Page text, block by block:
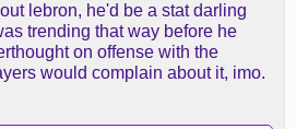
lebron, he'd be a stat darling
trending that way before he
on offense with the
would complain about it, imo.